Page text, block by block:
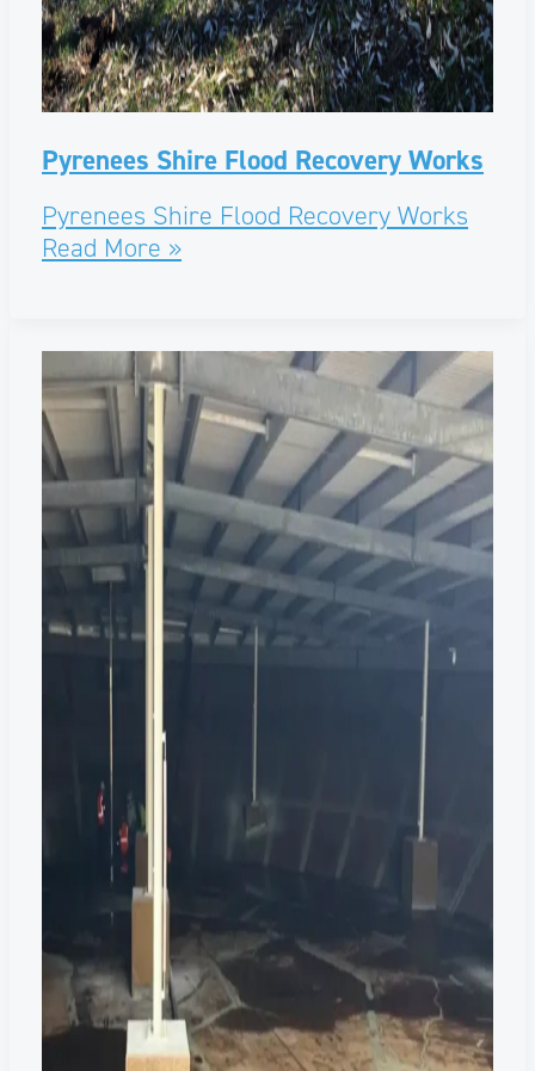
Pyrenees Shire Flood Recovery Works
Pyrenees Shire Flood Recovery Works
Read More »